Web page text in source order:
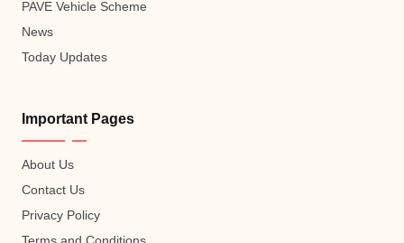
PAVE Vehicle Scheme
News
Today Updates
Important Pages
About Us
Contact Us
Privacy Policy